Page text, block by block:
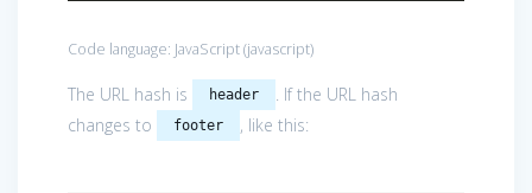
Code language: JavaScript(javascript)
The URL hash is header
. If the URL hash
changes to
footer , like this: